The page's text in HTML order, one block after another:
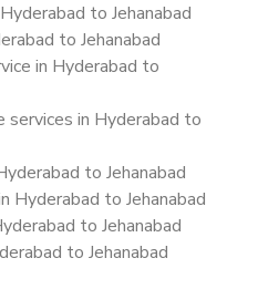
to Jehanabad
to Jehanabad
in Hyderabad to
in Hyderabad to
to Jehanabad
Hyderabad to Jehanabad
to Jehanabad
to Jehanabad